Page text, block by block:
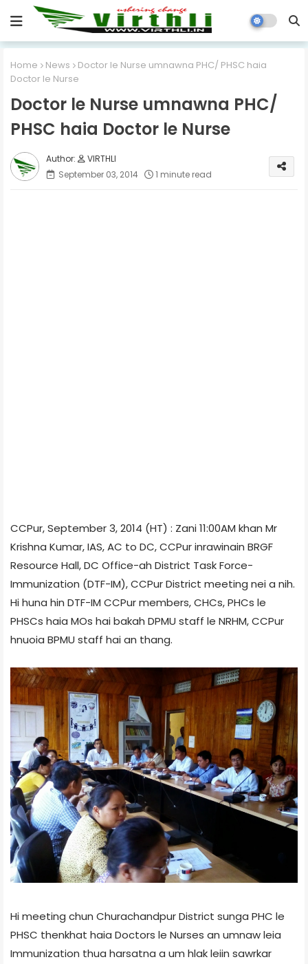
Home News
Doctor le Nurse umnawna PHC/ PHSC haia
Doctor le Nurse
Doctor le Nurse umnawna PHC/
PHSC haia Doctor le Nurse
VIRTHLI
September 03, 2014
1 minute read
CCPur, September 3, 2014 (HT) : Zani 11:00AM khan Mr
Krishna Kumar, IAS, AC to DC, CCPur inrawinain BRGF
Resource Hall, DC Office-ah District Task Force-
Immunization (DTF-IM), CCPur District meeting nei a nih.
Hi huna hin DTF-IM CCPur members, CHCs, PHCs le
PHSCs haia MOs hai bakah DPMU staff le NRHM, CCPur
hnuoia BPMU staff hai an thang.
Hi meeting chun Churachandpur District sunga PHC le
PHSC thenkhat haia Doctors le Nurses an umnaw leia
Immunization thua harsatna a um hlak leiin sawrkar